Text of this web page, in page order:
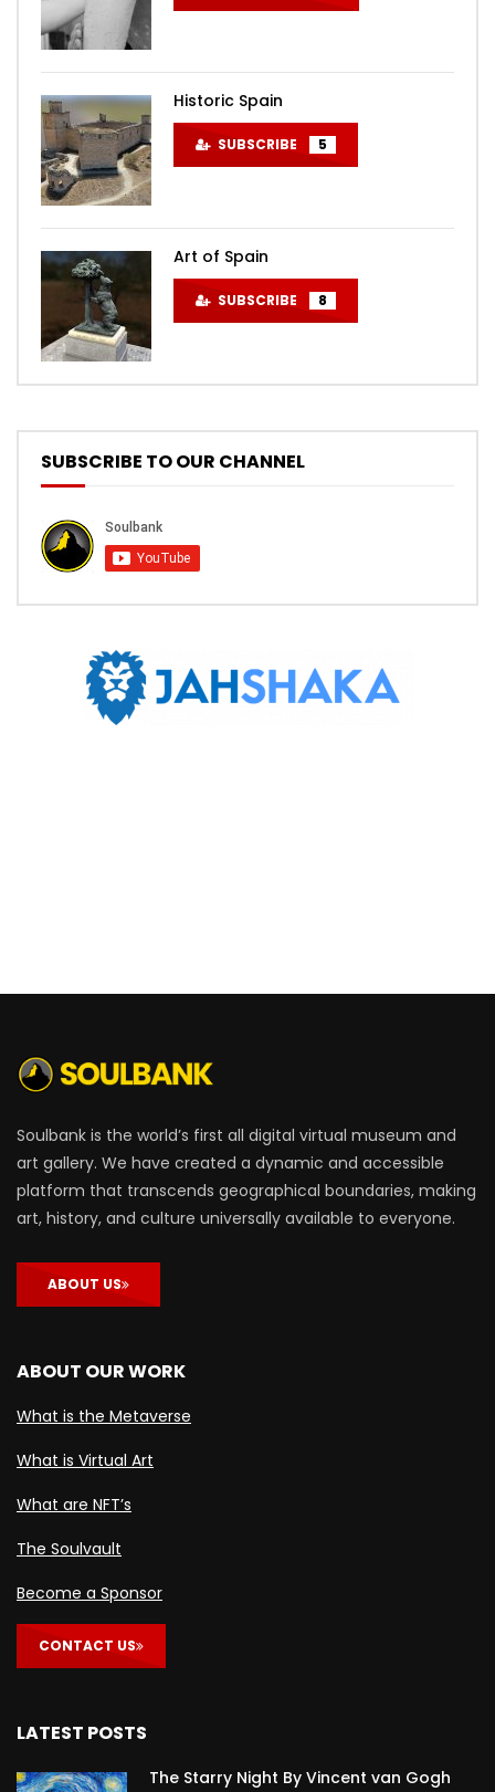
Historic Spain
SUBSCRIBE 5
Art of Spain
SUBSCRIBE 8
SUBSCRIBE TO OUR CHANNEL
Soulbank is the world’s first all digital virtual museum and
art gallery. We have created a dynamic and accessible
platform that transcends geographical boundaries, making
art, history, and culture universally available to everyone.
ABOUT US
ABOUT OUR WORK
What is the Metaverse
What is Virtual Art
What are NFT’s
The Soulvault
Become a Sponsor
CONTACT US
LATEST POSTS
The Starry Night By Vincent van Gogh